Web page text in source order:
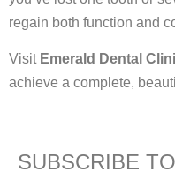
regain both function and
Visit Emerald Dental
achieve a complete,
SUBSCRIBE